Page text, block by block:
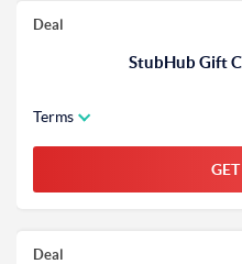
Deal
StubHub Gift
Terms
GET
Deal